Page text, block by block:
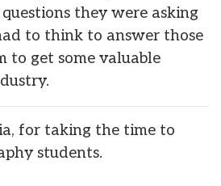
they were asking
to think to answer those
to get some valuable
for taking the time to
students.